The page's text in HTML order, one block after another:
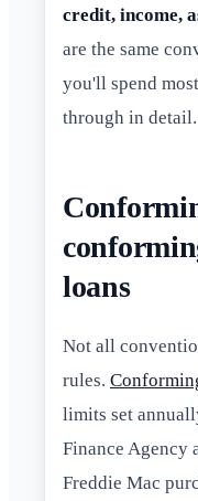
credit, income,
are the same
you'll spend
through in detail.
loans
Not all
rules.
limits set
Finance Agency
Freddie Mac